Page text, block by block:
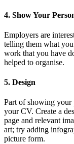
4. Show Your
Employers are
telling them what
work that you have
helped to organise.
5. Design
Part of showing your
your CV. Create a
page and relevant
art; try adding
picture form.